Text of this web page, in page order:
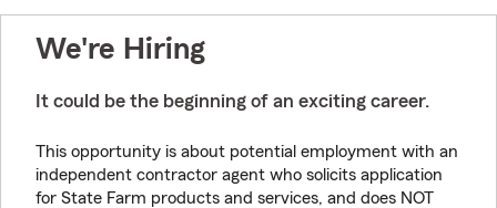
We're Hiring
It could be the beginning of an exciting career.
This opportunity is about potential employment with an
independent contractor agent who solicits application
for State Farm products and services, and does NOT